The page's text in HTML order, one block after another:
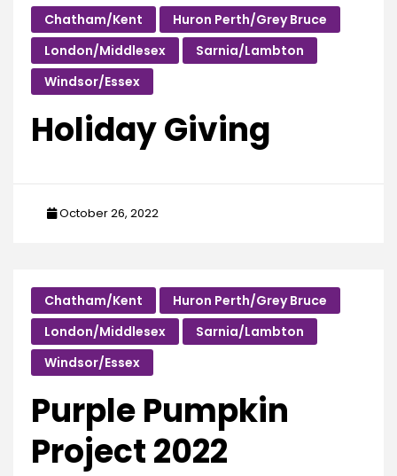
Chatham/Kent
Huron Perth/Grey Bruce
London/Middlesex
Sarnia/Lambton
Windsor/Essex
Holiday Giving
October 26, 2022
Chatham/Kent
Huron Perth/Grey Bruce
London/Middlesex
Sarnia/Lambton
Windsor/Essex
Purple Pumpkin
Project 2022